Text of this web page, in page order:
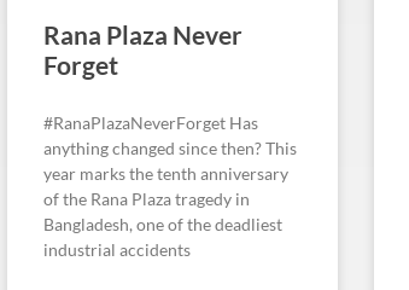
Rana Plaza Never
Forget
#RanaPlazaNeverForget Has
anything changed since then? This
year marks the tenth anniversary
of the Rana Plaza tragedy in
Bangladesh, one of the deadliest
industrial accidents